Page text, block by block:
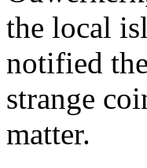
the local
notified
strange
matter.